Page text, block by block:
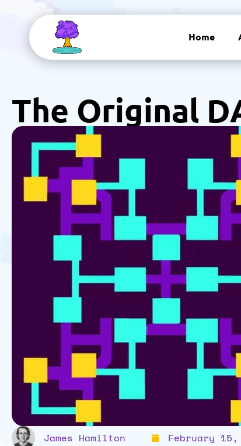
Home
The Original
James Hamilton February 15,